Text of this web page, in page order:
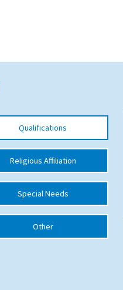
Qualifications
Religious Affiliation
Special Needs
Other